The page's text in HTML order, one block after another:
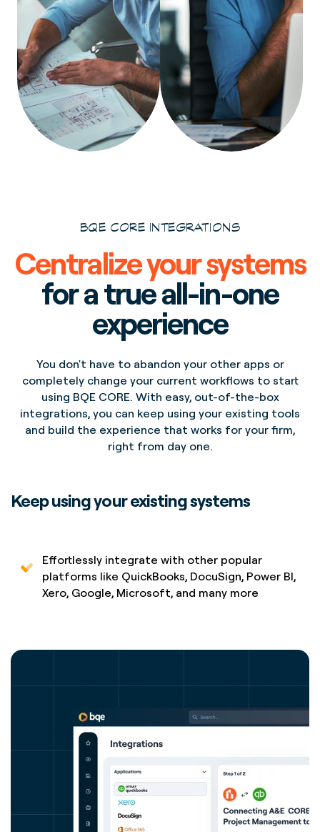
BQE CORE INTEGRATIONS
Centralize your systems
for a true all-in-one
experience
You don't have to abandon your other apps or
completely change your current workflows to start
using BQE CORE. With easy, out-of-the-box
integrations, you can keep using your existing tools
and build the experience that works for your firm,
right from day one.
Keep using your existing systems
Effortlessly integrate with other popular
platforms like QuickBooks, DocuSign, Power BI,
Xero, Google, Microsoft, and many more